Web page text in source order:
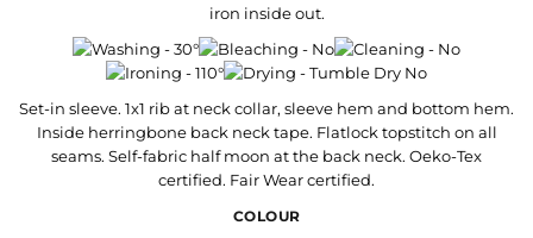
iron inside out.
Set-in sleeve. 1x1 rib at neck collar, sleeve hem and bottom hem.
Inside herringbone back neck tape. Flatlock topstitch on all
seams. Self-fabric half moon at the back neck. Oeko-Tex
certified. Fair Wear certified.
COLOUR